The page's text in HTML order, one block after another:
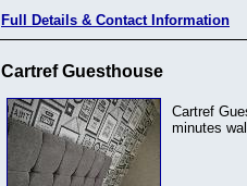
Full Details & Contact Information
Cartref Guesthouse
Cartref
minutes